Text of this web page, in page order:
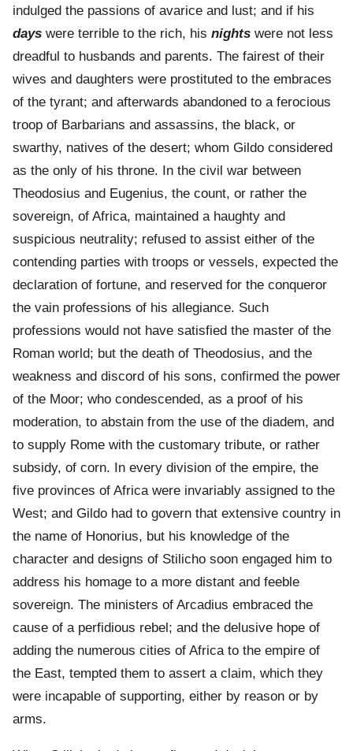
indulged the passions of avarice and lust; and if his
days were terrible to the rich, his nights were not less
dreadful to husbands and parents. The fairest of their
wives and daughters were prostituted to the embraces
of the tyrant; and afterwards abandoned to a ferocious
troop of Barbarians and assassins, the black, or
swarthy, natives of the desert; whom Gildo considered
as the only of his throne. In the civil war between
Theodosius and Eugenius, the count, or rather the
sovereign, of Africa, maintained a haughty and
suspicious neutrality; refused to assist either of the
contending parties with troops or vessels, expected the
declaration of fortune, and reserved for the conqueror
the vain professions of his allegiance. Such
professions would not have satisfied the master of the
Roman world; but the death of Theodosius, and the
weakness and discord of his sons, confirmed the power
of the Moor; who condescended, as a proof of his
moderation, to abstain from the use of the diadem, and
to supply Rome with the customary tribute, or rather
subsidy, of corn. In every division of the empire, the
five provinces of Africa were invariably assigned to the
West; and Gildo had to govern that extensive country in
the name of Honorius, but his knowledge of the
character and designs of Stilicho soon engaged him to
address his homage to a more distant and feeble
sovereign. The ministers of Arcadius embraced the
cause of a perfidious rebel; and the delusive hope of
adding the numerous cities of Africa to the empire of
the East, tempted them to assert a claim, which they
were incapable of supporting, either by reason or by
arms.